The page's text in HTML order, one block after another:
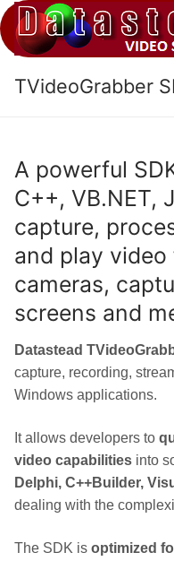
Skip
to
content
TVideoGrabber
A powerful
C++, VB.NET,
capture,
and play
cameras,
screens and
Datastead
capture, recording,
Windows applications.
It allows developers to
video capabilities into
Delphi, C++Builder,
dealing with the
The SDK is optimized